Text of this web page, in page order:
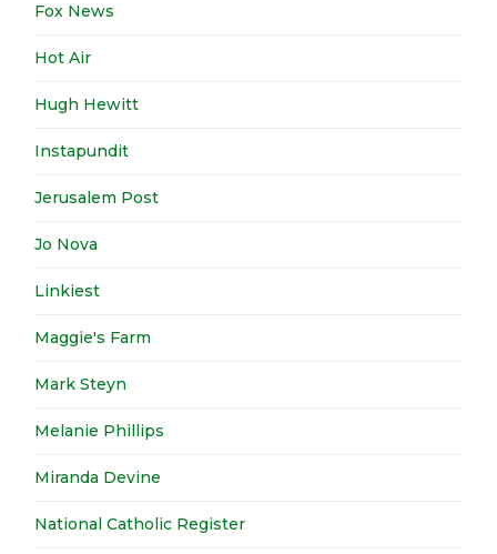
Fox News
Hot Air
Hugh Hewitt
Instapundit
Jerusalem Post
Jo Nova
Linkiest
Maggie's Farm
Mark Steyn
Melanie Phillips
Miranda Devine
National Catholic Register